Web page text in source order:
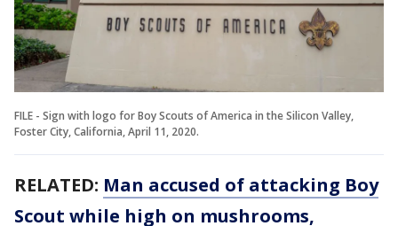
FILE - Sign with logo for Boy Scouts of America in the Silicon Valley,
Foster City, California, April 11, 2020.
RELATED: Man accused of attacking Boy
Scout while high on mushrooms,